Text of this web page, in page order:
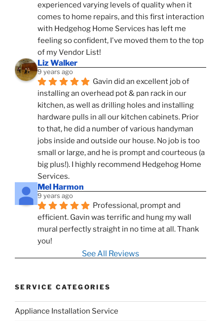
experienced varying levels of quality when it
comes to home repairs, and this first interaction
with Hedgehog Home Services has left me
feeling so confident, I've moved them to the top
of my Vendor List!
Liz Walker
9 years ago
Gavin did an excellent job of
installing an overhead pot & pan rack in our
kitchen, as well as drilling holes and installing
hardware pulls in all our kitchen cabinets. Prior
to that, he did a number of various handyman
jobs inside and outside our house. No job is too
small or large, and he is prompt and courteous (a
big plus!). I highly recommend Hedgehog Home
Services.
Mel Harmon
9 years ago
Professional, prompt and
efficient. Gavin was terrific and hung my wall
mural perfectly straight in no time at all. Thank
you!
See All Reviews
SERVICE CATEGORIES
Appliance Installation Service